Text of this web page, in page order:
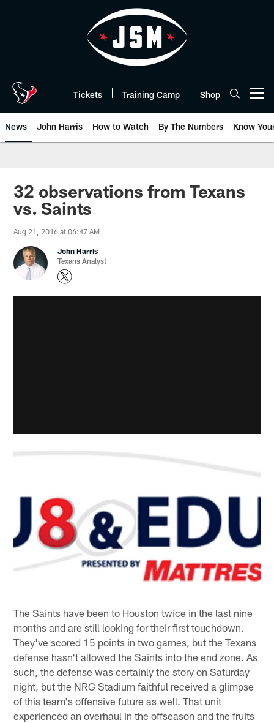
Tickets Training Camp Shop
News John Harris How to Watch By The Numbers Know
32 observations from Texans
vs. Saints
Aug 21, 2016 at 06:47 AM
John Harris
Texans Analyst
The Saints have been to Houston twice in the last nine
months and are still looking for their first touchdown.
They've scored 15 points in two games, but the Texans
defense hasn't allowed the Saints into the end zone. As
such, the defense was certainly the story on Saturday
night, but the NRG Stadium faithful received a glimpse
of this team's offensive future as well. That unit
experienced an overhaul in the offseason and the fruits